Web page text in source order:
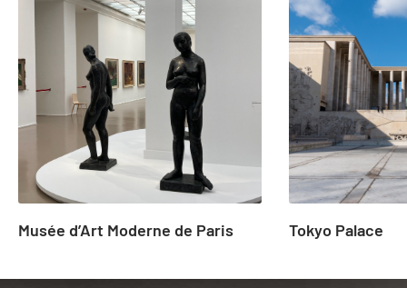
of
23
Musée d’Art Moderne de Paris Tokyo Palace